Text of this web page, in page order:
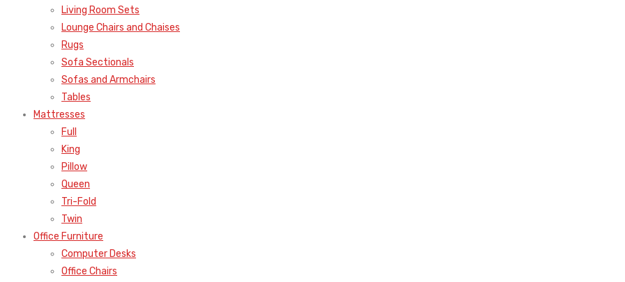
Living Room Sets
Lounge Chairs and Chaises
Rugs
Sofa Sectionals
Sofas and Armchairs
Tables
Mattresses
Full
King
Pillow
Queen
Tri-Fold
Twin
Office Furniture
Computer Desks
Office Chairs